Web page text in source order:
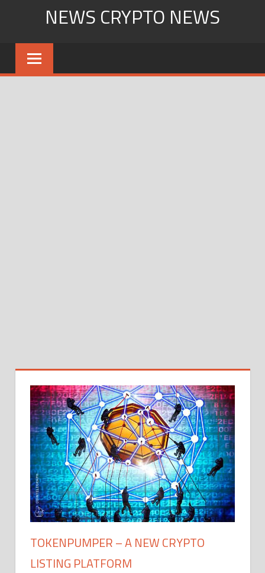
content
NEWS CRYPTO NEWS
TOKENPUMPER – A NEW CRYPTO
LISTING PLATFORM